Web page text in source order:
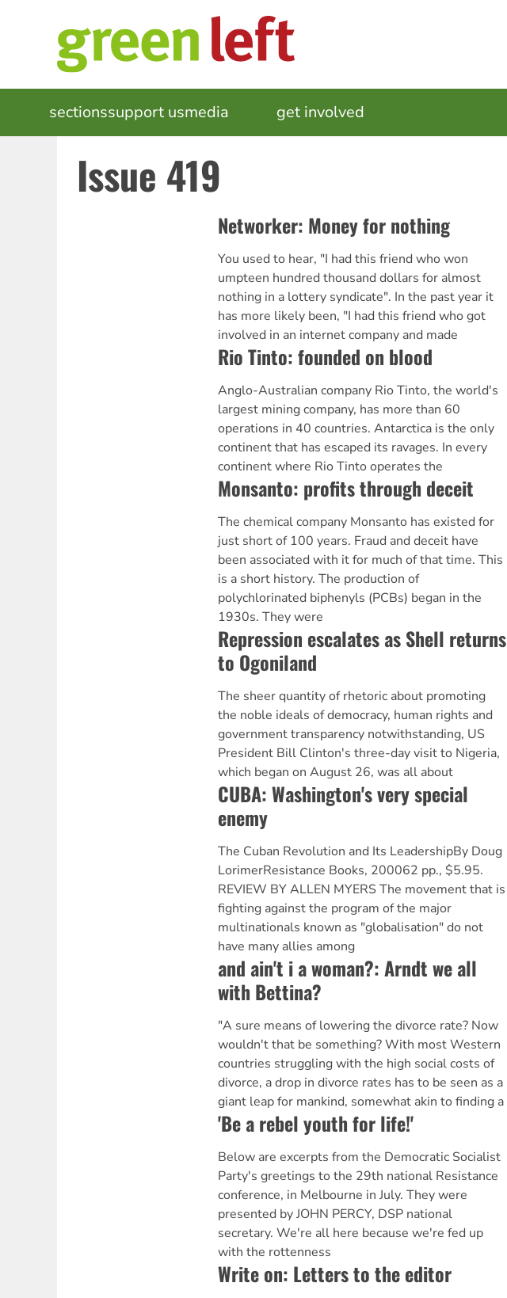
MAIN
NAVIGATION
sectionssupport usmedia get involved
Issue 419
Networker: Money for nothing
You used to hear, "I had this friend who won
umpteen hundred thousand dollars for almost
nothing in a lottery syndicate". In the past year it
has more likely been, "I had this friend who got
involved in an internet company and made
Rio Tinto: founded on blood
Anglo-Australian company Rio Tinto, the world's
largest mining company, has more than 60
operations in 40 countries. Antarctica is the only
continent that has escaped its ravages. In every
continent where Rio Tinto operates the
Monsanto: profits through deceit
The chemical company Monsanto has existed for
just short of 100 years. Fraud and deceit have
been associated with it for much of that time. This
is a short history. The production of
polychlorinated biphenyls (PCBs) began in the
1930s. They were
Repression escalates as Shell returns
to Ogoniland
The sheer quantity of rhetoric about promoting
the noble ideals of democracy, human rights and
government transparency notwithstanding, US
President Bill Clinton's three-day visit to Nigeria,
which began on August 26, was all about
CUBA: Washington's very special
enemy
The Cuban Revolution and Its LeadershipBy Doug
LorimerResistance Books, 200062 pp., $5.95.
REVIEW BY ALLEN MYERS The movement that is
fighting against the program of the major
multinationals known as "globalisation" do not
have many allies among
and ain't i a woman?: Arndt we all
with Bettina?
"A sure means of lowering the divorce rate? Now
wouldn't that be something? With most Western
countries struggling with the high social costs of
divorce, a drop in divorce rates has to be seen as a
giant leap for mankind, somewhat akin to finding a
'Be a rebel youth for life!'
Below are excerpts from the Democratic Socialist
Party's greetings to the 29th national Resistance
conference, in Melbourne in July. They were
presented by JOHN PERCY, DSP national
secretary. We're all here because we're fed up
with the rottenness
Write on: Letters to the editor